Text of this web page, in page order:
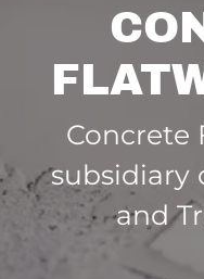
Concrete
subsidiary
and